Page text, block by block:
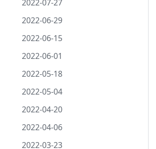
2022-07-27
2022-06-29
2022-06-15
2022-06-01
2022-05-18
2022-05-04
2022-04-20
2022-04-06
2022-03-23